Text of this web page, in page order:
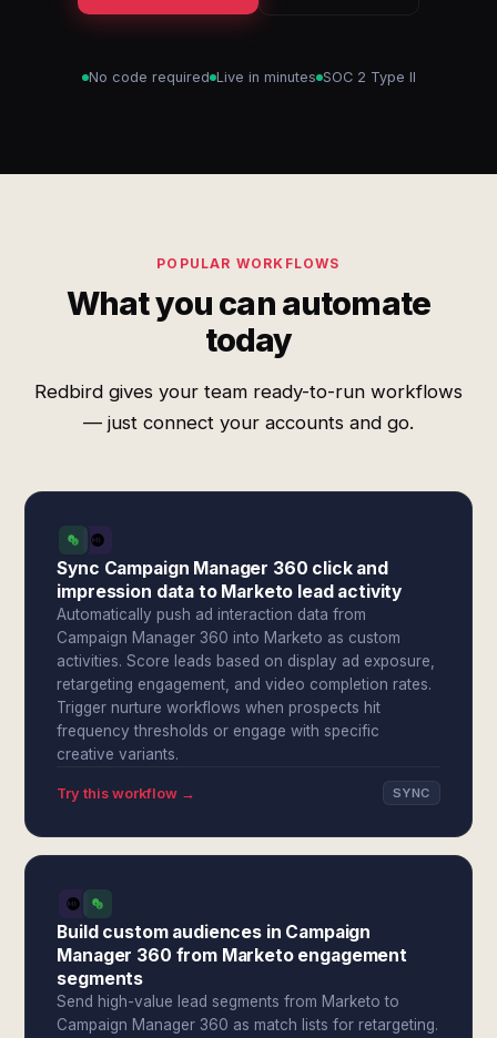
No code required Live in minutes SOC 2 Type II
POPULAR WORKFLOWS
What you can automate
today
Redbird gives your team ready-to-run workflows
— just connect your accounts and go.
Sync Campaign Manager 360 click and
impression data to Marketo lead activity
Automatically push ad interaction data from
Campaign Manager 360 into Marketo as custom
activities. Score leads based on display ad exposure,
retargeting engagement, and video completion rates.
Trigger nurture workflows when prospects hit
frequency thresholds or engage with specific
creative variants.
Try this workflow → SYNC
Build custom audiences in Campaign
Manager 360 from Marketo engagement
segments
Send high-value lead segments from Marketo to
Campaign Manager 360 as match lists for retargeting.